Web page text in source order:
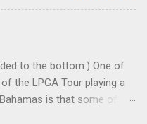
Do you do anything for
of good-luck charm or
balls. Johnny: Well ... I bet
many people tell this
that he watched it in
with the story. First,
wife on the show?
to the bottom.) One of
the LPGA Tour playing a
is that some of the